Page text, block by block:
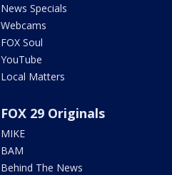
News Specials
Webcams
FOX Soul
YouTube
Local Matters
FOX 29 Originals
MIKE
BAM
Behind The News